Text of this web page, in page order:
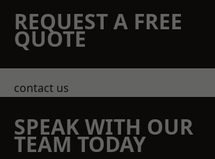
REQUEST A FREE
QUOTE
contact us
SPEAK WITH OUR
TEAM TODAY